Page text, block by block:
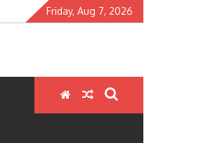
Friday, Aug 7, 2026